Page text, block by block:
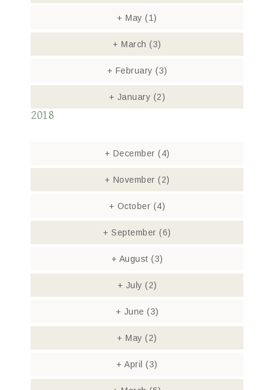
+ May(1)
+ March(3)
+ February (3)
+ January (2)
2018
+ December (4)
+ November (2)
+ October (4)
+ September(6)
+ August (3)
+ July (2)
+ June (3)
+ May(2)
+ April(3)